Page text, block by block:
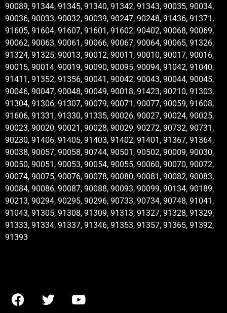
90089, 91344, 91345, 91340, 91342, 91343, 90035, 90034,
90036, 90033, 90032, 90039, 90247, 90248, 91436, 91371,
91605, 91604, 91607, 91601, 91602, 90402, 90068, 90069,
90062, 90063, 90061, 90066, 90067, 90064, 90065, 91326,
91324, 91325, 90013, 90012, 90011, 90010, 90017, 90016,
90015, 90014, 90019, 90090, 90095, 90094, 91042, 91040,
91411, 91352, 91356, 90041, 90042, 90043, 90044, 90045,
90046, 90047, 90048, 90049, 90018, 91423, 90210, 91303,
91304, 91306, 91307, 90079, 90071, 90077, 90059, 91608,
91606, 91331, 91330, 91335, 90026, 90027, 90024, 90025,
90023, 90020, 90021, 90028, 90029, 90272, 90732, 90731,
90230, 91406, 91405, 91403, 91402, 91401, 91367, 91364,
90038, 90057, 90058, 90744, 90501, 90502, 90009, 90030,
90050, 90051, 90053, 90054, 90055, 90060, 90070, 90072,
90074, 90075, 90076, 90078, 90080, 90081, 90082, 90083,
90084, 90086, 90087, 90088, 90093, 90099, 90134, 90189,
90213, 90294, 90295, 90296, 90733, 90734, 90748, 91041,
91043, 91305, 91308, 91309, 91313, 91327, 91328, 91329,
91333, 91334, 91337, 91346, 91353, 91357, 91365, 91392,
91393